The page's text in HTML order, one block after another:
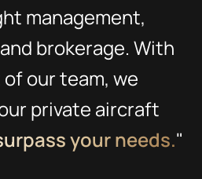
management,
brokerage. With
our team, we
private aircraft
your needs."